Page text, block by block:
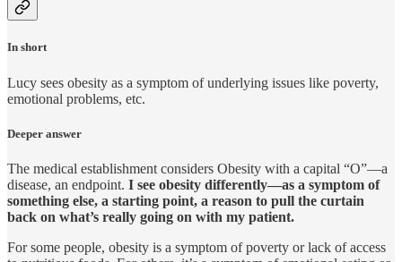
In short
Lucy sees obesity as a symptom of underlying issues like poverty,
emotional problems, etc.
Deeper answer
The medical establishment considers Obesity with a capital “O”—a
disease, an endpoint. I see obesity differently—as a symptom of
something else, a starting point, a reason to pull the curtain
back on what’s really going on with my patient.
For some people, obesity is a symptom of poverty or lack of access